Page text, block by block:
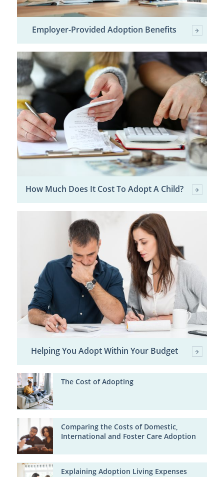
Employer-Provided Adoption Benefits
How Much Does It Cost To Adopt A Child?
Helping You Adopt Within Your Budget
The Cost of Adopting
Comparing the Costs of Domestic,
International and Foster Care Adoption
Explaining Adoption Living Expenses